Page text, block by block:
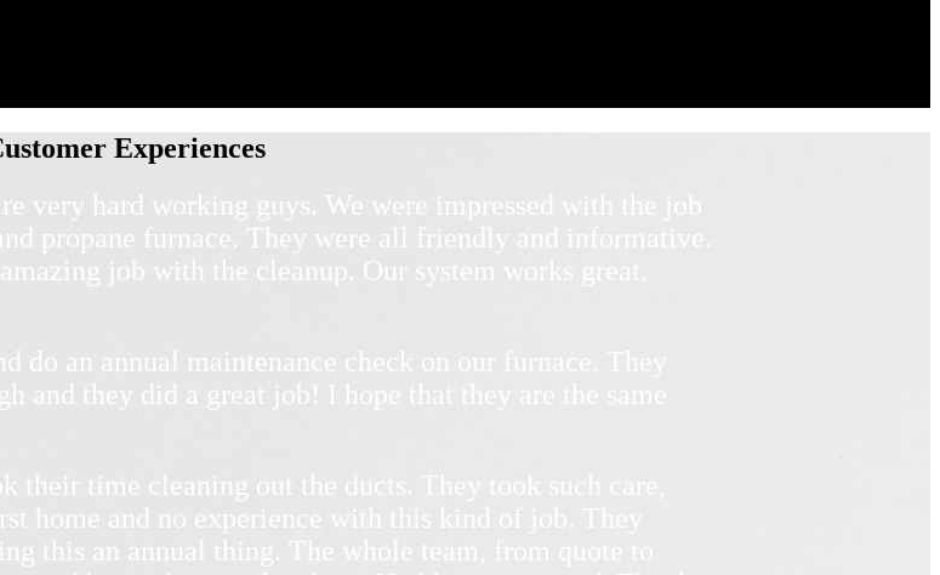
Experiences
very hard working guys. We were impressed with the job
propane furnace. They were all friendly and informative.
job with the cleanup. Our system works great.
do an annual maintenance check on our furnace. They
they did a great job! I hope that they are the same
time cleaning out the ducts. They took such care,
home and no experience with this kind of job. They
this an annual thing. The whole team, from quote to